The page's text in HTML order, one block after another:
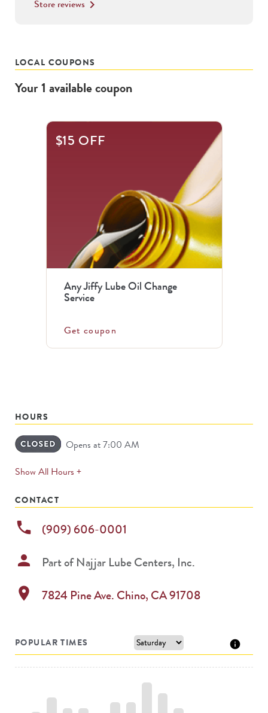
Store reviews keyboard_arrow_right
LOCAL COUPONS
Your1 availablecoupon
$15 OFF
Any Jiffy Lube Oil Change
Service
Get coupon
HOURS
Opens at 7:00 AM
Show All Hours +expands
CONTACT
phone (909) 606-0001
person Part ofNajjar Lube Centers, Inc.
location_on 7824 Pine Ave. Chino, CA91708
POPULAR TIMES